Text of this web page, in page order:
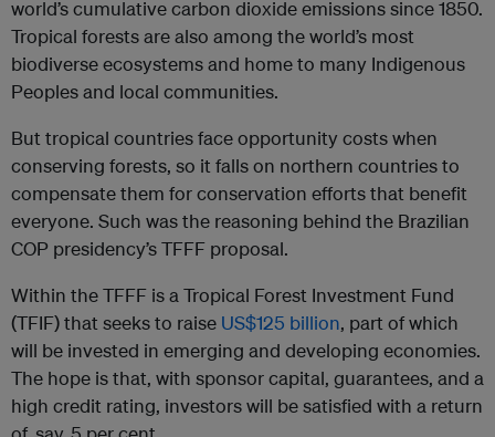
world’s cumulative carbon dioxide emissions since 1850.
Tropical forests are also among the world’s most
biodiverse ecosystems and home to many Indigenous
Peoples and local communities.
But tropical countries face opportunity costs when
conserving forests, so it falls on northern countries to
compensate them for conservation efforts that benefit
everyone. Such was the reasoning behind the Brazilian
COP presidency’s TFFF proposal.
Within the TFFF is a Tropical Forest Investment Fund
(TFIF) that seeks to raise US$125 billion, part of which
will be invested in emerging and developing economies.
The hope is that, with sponsor capital, guarantees, and a
high credit rating, investors will be satisfied with a return